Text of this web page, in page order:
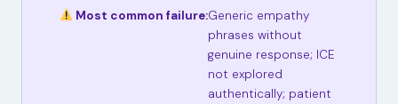
Most common failure:Generic empathy
phrases without
genuine response; ICE
not explored
authentically; patient